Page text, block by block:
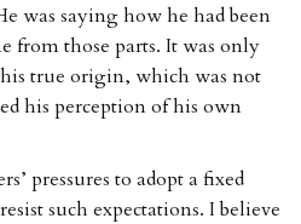
was saying how he had been
from those parts. It was only
true origin, which was not
his perception of his own
pressures to adopt a fixed
such expectations. I believe